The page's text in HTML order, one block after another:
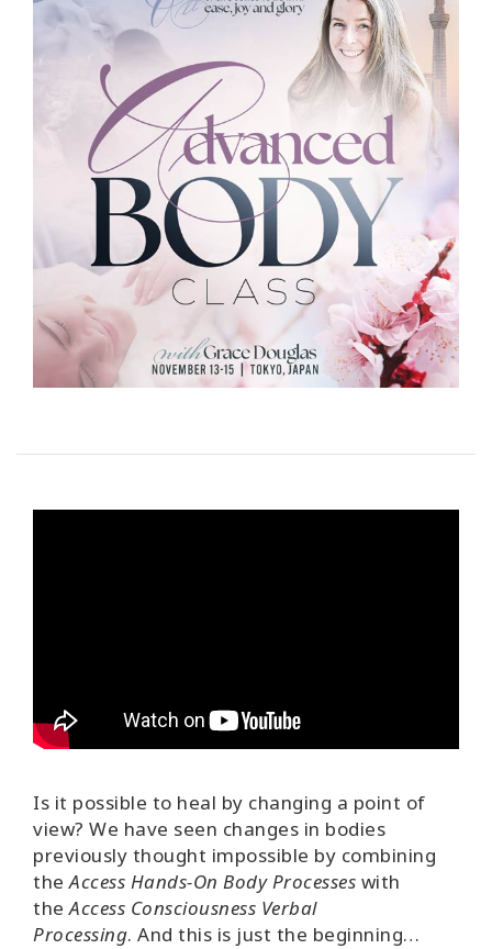
CONTACT
Is it possible to heal by changing a point of
view? We have seen changes in bodies
previously thought impossible by combining
theAccess Hands-On Body Processes with
theAccess Consciousness Verbal
Processing. And this is just the beginning…